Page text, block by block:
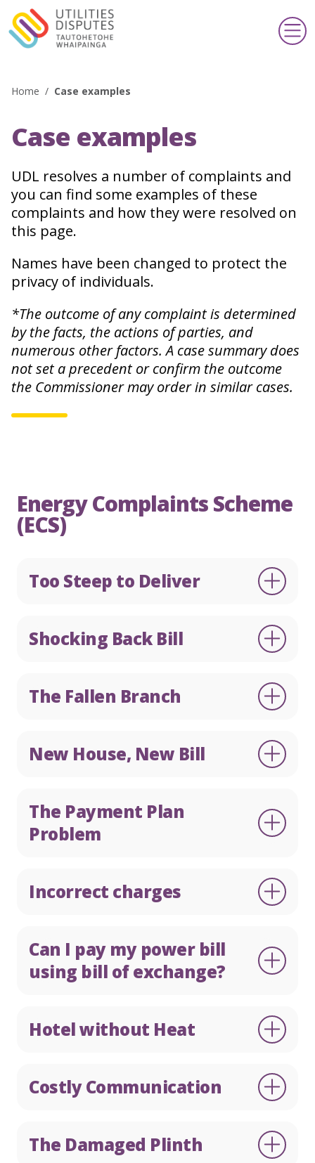
English Te Reo
0800 22 33 40
Making a complaint
Support & information
Taupua & pārongo
Pānui & kaupapa
Mō mātou
Home / Case examples
Case examples
UDL resolves a number of complaints and
you can find some examples of these
complaints and how they were resolved on
this page.
Names have been changed to protect the
privacy of individuals.
*The outcome of any complaint is determined
by the facts, the actions of parties, and
numerous other factors. A case summary does
not set a precedent or confirm the outcome
the Commissioner may order in similar cases.
Energy Complaints Scheme
(ECS)
Too Steep to Deliver
Shocking Back Bill
The Fallen Branch
New House, New Bill
The Payment Plan
Problem
Incorrect charges
Can I pay my power bill
using bill of exchange?
Hotel without Heat
Costly Communication
The Damaged Plinth